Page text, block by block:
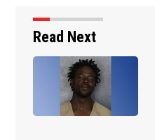
Read Next